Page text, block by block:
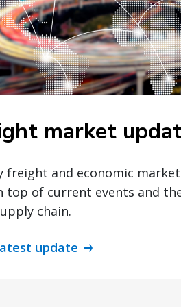
following
market
freight and economic
top of current events and
chain.
update